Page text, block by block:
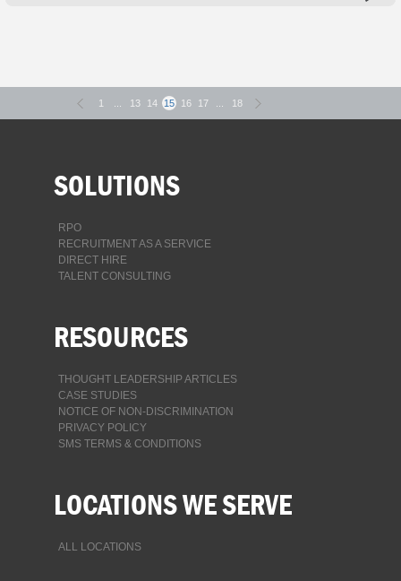
1 13 14 15 16 17 18
SOLUTIONS
RPO
RECRUITMENT AS A SERVICE
DIRECT HIRE
TALENT CONSULTING
RESOURCES
THOUGHT LEADERSHIP ARTICLES
CASE STUDIES
NOTICE OF NON-DISCRIMINATION
PRIVACY POLICY
SMS TERMS & CONDITIONS
LOCATIONS WE SERVE
ALL LOCATIONS